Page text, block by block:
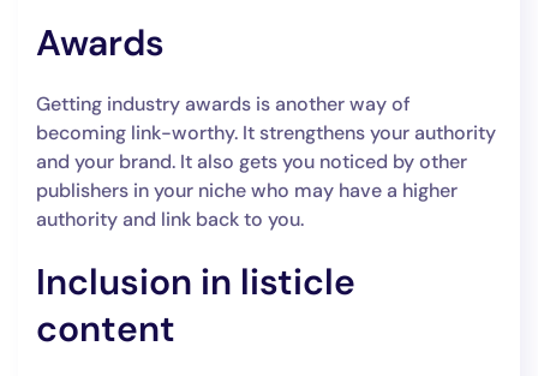
Awards
Getting industry awards is another way of
becoming link-worthy. It strengthens your authority
and your brand. It also gets you noticed by other
publishers in your niche who may have a higher
authority and link back to you.
Inclusion in listicle
content